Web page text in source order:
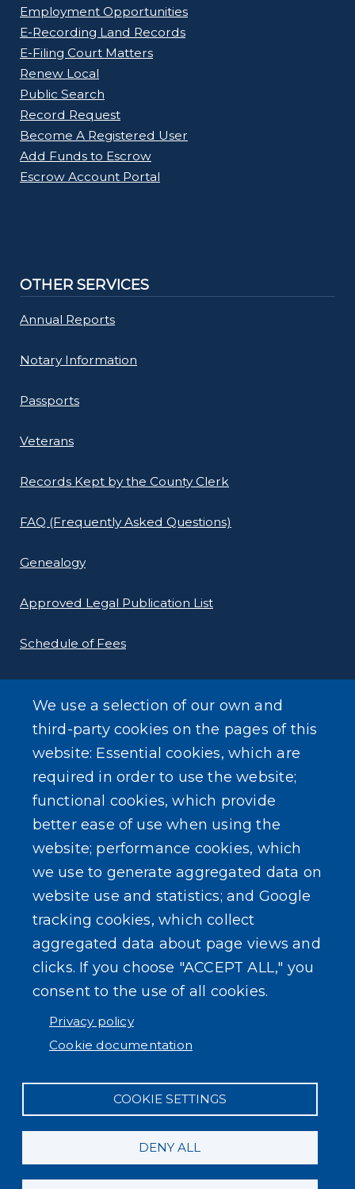
Employment Opportunities
E-Recording Land Records
E-Filing Court Matters
Renew Local
Public Search
Record Request
Become A Registered User
Add Funds to Escrow
Escrow Account Portal
OTHER SERVICES
Annual Reports
Notary Information
Passports
Veterans
Records Kept by the County Clerk
FAQ (Frequently Asked Questions)
Genealogy
Approved Legal Publication List
Schedule of Fees
E-Filing Protocols
Conveyance Form (Notice of Sale)
SEARCH OUR SITE
We use a selection of our own and
third-party cookies on the pages of this
website: Essential cookies, which are
required in order to use the website;
functional cookies, which provide
better ease of use when using the
website; performance cookies, which
we use to generate aggregated data on
website use and statistics; and Google
tracking cookies, which collect
aggregated data about page views and
clicks. If you choose "ACCEPT ALL," you
consent to the use of all cookies.
Privacy policy
Cookie documentation
COOKIE SETTINGS
DENY ALL